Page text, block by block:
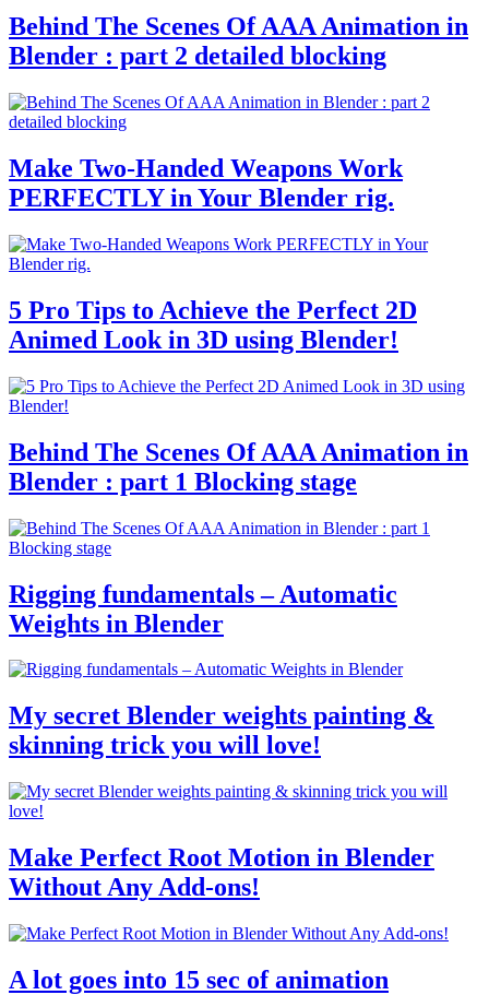
Behind The Scenes Of AAA Animation in
Blender : part 2 detailed blocking
Make Two-Handed Weapons Work
PERFECTLY in Your Blender rig.
5 Pro Tips to Achieve the Perfect 2D
Animed Look in 3D using Blender!
Behind The Scenes Of AAA Animation in
Blender : part 1 Blocking stage
Rigging fundamentals – Automatic
Weights in Blender
My secret Blender weights painting &
skinning trick you will love!
Make Perfect Root Motion in Blender
Without Any Add-ons!
A lot goes into 15 sec of animation